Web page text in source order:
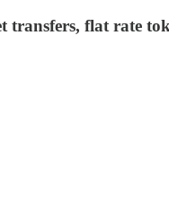
transfers, flat rate